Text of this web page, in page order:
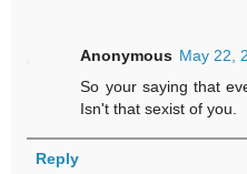
Anonymous May 22,
So your saying that
Isn't that sexist of you.
Reply